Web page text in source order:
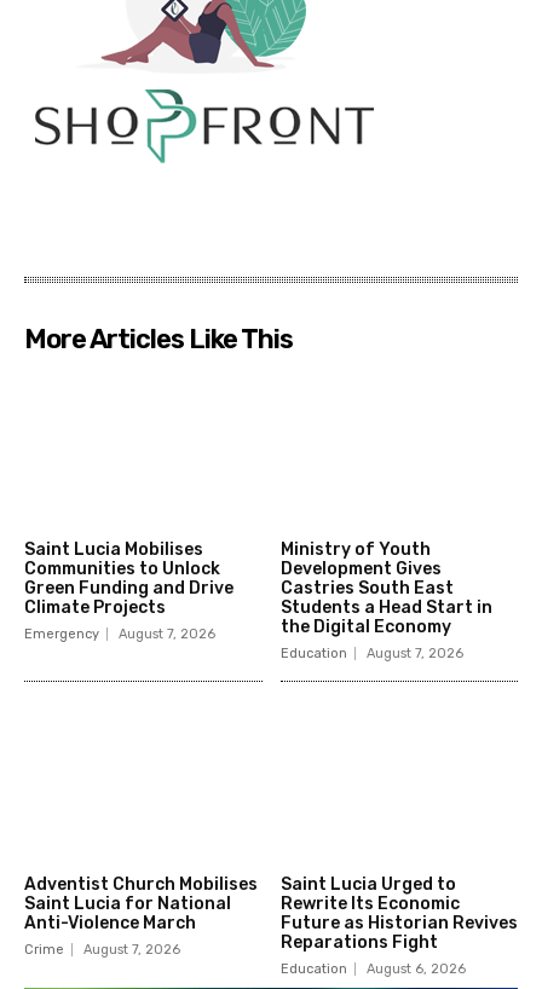
More Articles Like This
Saint Lucia Mobilises
Communities to Unlock
Green Funding and Drive
Climate Projects
Emergency August 7, 2026
Ministry of Youth
Development Gives
Castries South East
Students a Head Start in
the Digital Economy
Education August 7, 2026
Adventist Church Mobilises
Saint Lucia for National
Anti-Violence March
Crime August 7, 2026
Saint Lucia Urged to
Rewrite Its Economic
Future as Historian Revives
Reparations Fight
Education August 6, 2026